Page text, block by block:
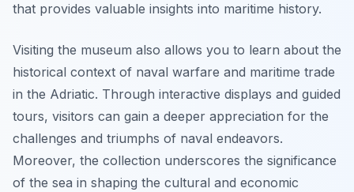
that provides valuable insights into maritime history.
Visiting the museum also allows you to learn about the
historical context of naval warfare and maritime trade
in the Adriatic. Through interactive displays and guided
tours, visitors can gain a deeper appreciation for the
challenges and triumphs of naval endeavors.
Moreover, the collection underscores the significance
of the sea in shaping the cultural and economic